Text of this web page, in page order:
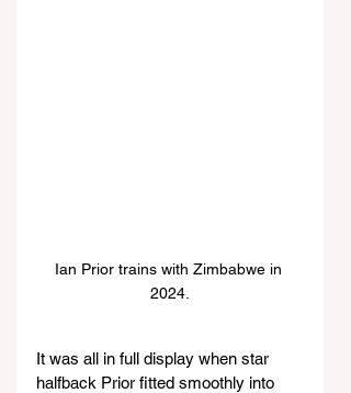
Ian Prior trains with Zimbabwe in
2024.
It was all in full display when star
halfback Prior fitted smoothly into